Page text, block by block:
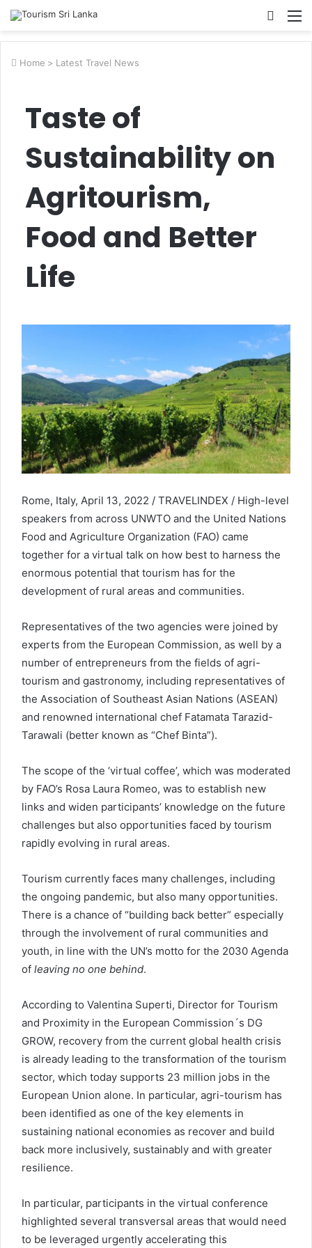
Search
Home > Latest Travel News
Taste of
Sustainability on
Agritourism,
Food and Better
Life
Rome, Italy, April 13, 2022 / TRAVELINDEX / High-level
speakers from across UNWTO and the United Nations
Food and Agriculture Organization (FAO) came
together for a virtual talk on how best to harness the
enormous potential that tourism has for the
development of rural areas and communities.
Representatives of the two agencies were joined by
experts from the European Commission, as well by a
number of entrepreneurs from the fields of agri-
tourism and gastronomy, including representatives of
the Association of Southeast Asian Nations (ASEAN)
and renowned international chef Fatamata Tarazid-
Tarawali (better known as “Chef Binta”).
The scope of the ‘virtual coffee’, which was moderated
by FAO’s Rosa Laura Romeo, was to establish new
links and widen participants’ knowledge on the future
challenges but also opportunities faced by tourism
rapidly evolving in rural areas.
Tourism currently faces many challenges, including
the ongoing pandemic, but also many opportunities.
There is a chance of “building back better” especially
through the involvement of rural communities and
youth, in line with the UN’s motto for the 2030 Agenda
of leaving no one behind.
According to Valentina Superti, Director for Tourism
and Proximity in the European Commission´s DG
GROW, recovery from the current global health crisis
is already leading to the transformation of the tourism
sector, which today supports 23 million jobs in the
European Union alone. In particular, agri-tourism has
been identified as one of the key elements in
sustaining national economies as recover and build
back more inclusively, sustainably and with greater
resilience.
In particular, participants in the virtual conference
highlighted several transversal areas that would need
to be leveraged urgently accelerating this